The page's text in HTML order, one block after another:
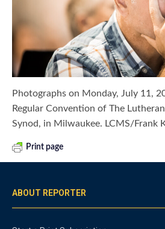
Photographs on Monday, July 11,
Regular Convention of The
Synod, in Milwaukee. LCMS/Frank
Print page
ABOUT REPORTER